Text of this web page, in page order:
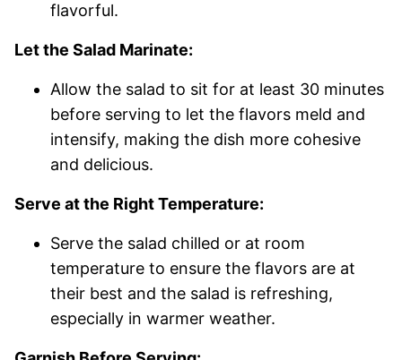
flavorful.
Let the Salad Marinate:
Allow the salad to sit for at least 30 minutes
before serving to let the flavors meld and
intensify, making the dish more cohesive
and delicious.
Serve at the Right Temperature:
Serve the salad chilled or at room
temperature to ensure the flavors are at
their best and the salad is refreshing,
especially in warmer weather.